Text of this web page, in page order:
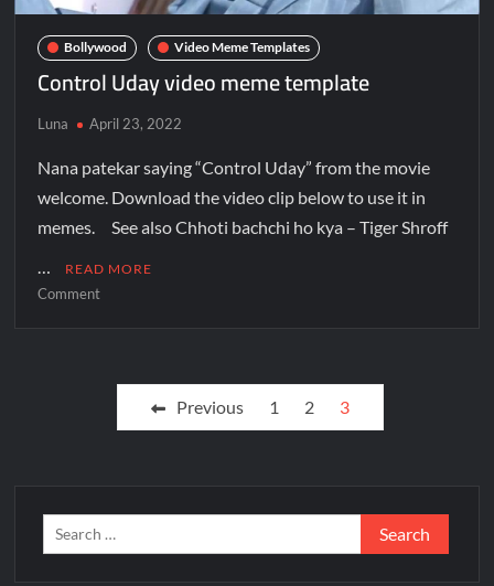
Bollywood Video Meme Templates
Control Uday video meme template
Luna April 23, 2022
Nana patekar saying “Control Uday” from the movie
welcome. Download the video clip below to use it in
memes. See also Chhoti bachchi ho kya – Tiger Shroff
READ MORE
Comment
Previous 1 2 3